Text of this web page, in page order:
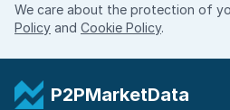
We care about the protection of
Policy and Cookie Policy.
P2PMarketData